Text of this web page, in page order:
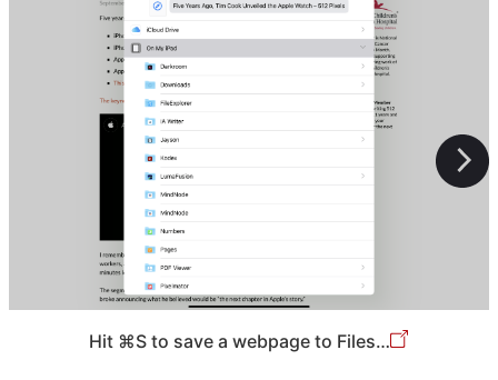
Hit ⌘S to save a webpage to Files…